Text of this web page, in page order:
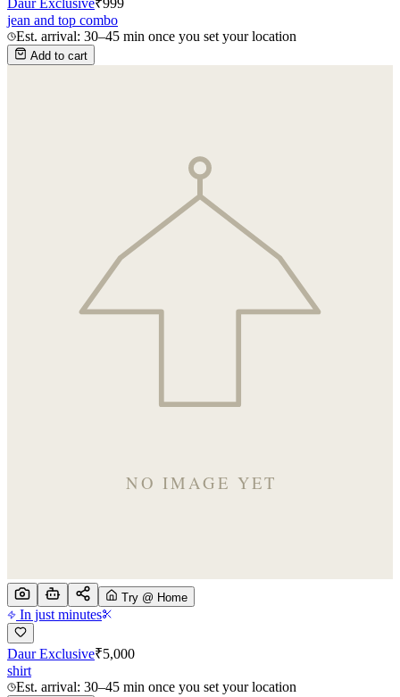
jean and top combo
Est. arrival: 30–45 min once you set your location
Add to cart
Try @ Home
In just minutes
Daur Exclusive₹5,000
shirt
Est. arrival: 30–45 min once you set your location